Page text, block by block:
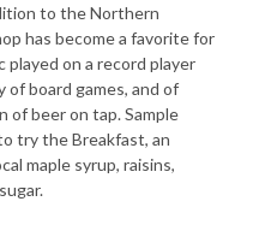
to the Northern
has become a favorite for
played on a record player
of board games, and of
of beer on tap. Sample
try the Breakfast, an
maple syrup, raisins,